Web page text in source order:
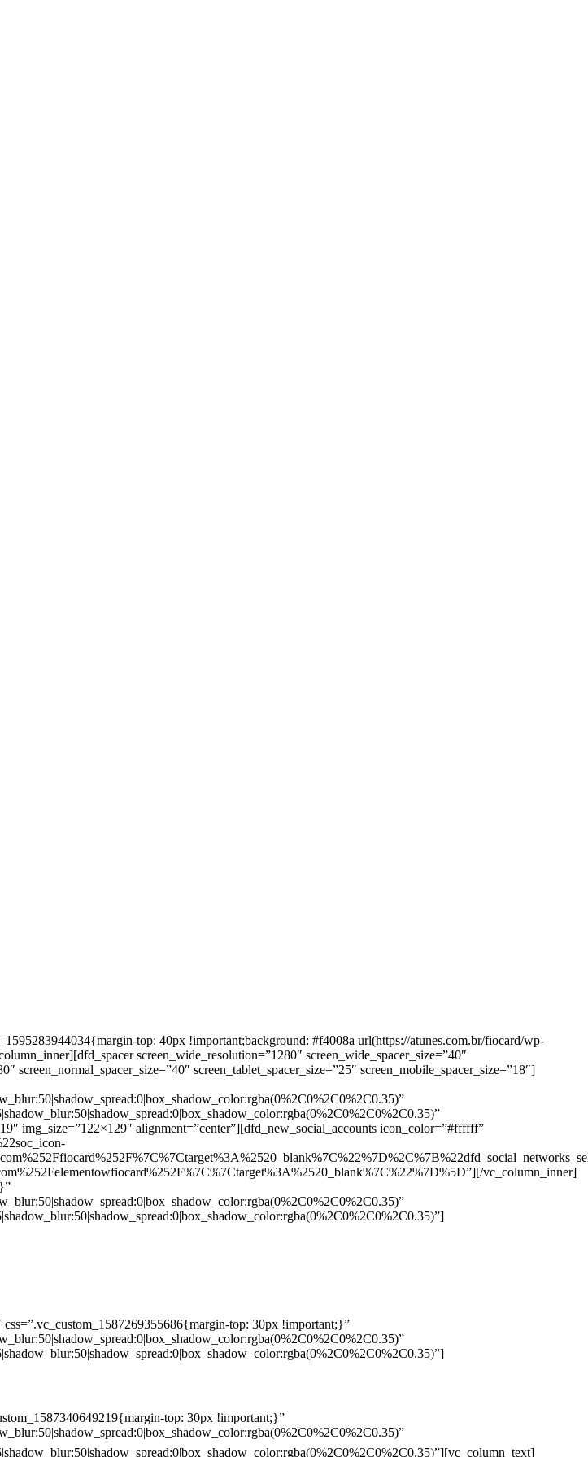
top: 40px !important;background: #f4008a url(https://atunes.com.br/fiocard/wp-
screen_wide_resolution=”1280″ screen_wide_spacer_size=”40″
screen_tablet_spacer_size=”25″ screen_mobile_spacer_size=”18″]
img_size=”122×129″ alignment=”center”][dfd_new_social_accounts icon_color=”#ffffff”
vc_column_inner]
top: 30px !important;}”
top: 30px !important;}”